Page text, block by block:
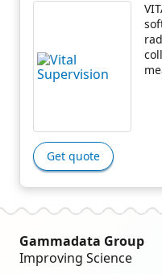
Get quote
Gammadata Group
Improving Science